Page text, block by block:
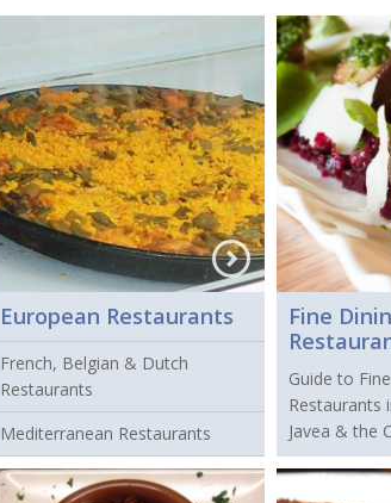
European Restaurants
French, Belgian & Dutch
Restaurants
Mediterranean Restaurants
Fine
Guide to
Restaurants
Javea & the